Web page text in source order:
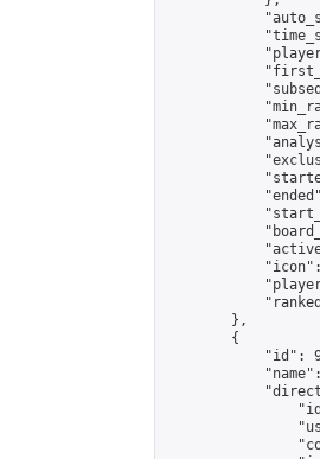
        },
        {
"id":